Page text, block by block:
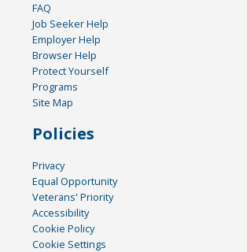
FAQ
Job Seeker Help
Employer Help
Browser Help
Protect Yourself
Programs
Site Map
Policies
Privacy
Equal Opportunity
Veterans' Priority
Accessibility
Cookie Policy
Cookie Settings